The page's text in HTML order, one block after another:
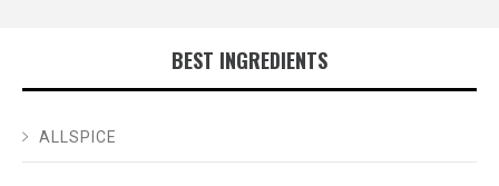
BEST INGREDIENTS
ALLSPICE